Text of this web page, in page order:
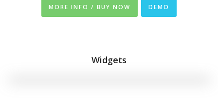
MORE INFO / BUY NOW DEMO
Widgets